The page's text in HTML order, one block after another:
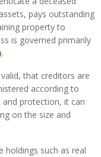
pays outstanding
property to
is governed primarily
.
that creditors are
according to
and protection, it can
on the size and
holdings such as real